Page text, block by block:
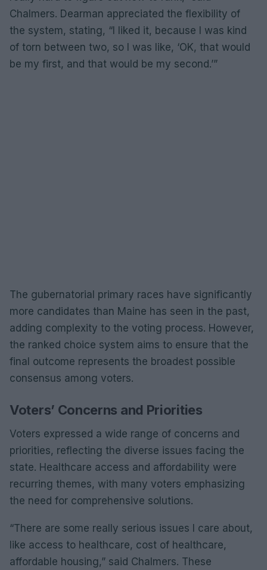
Chalmers. Dearman appreciated the flexibility of
the system, stating, “I liked it, because I was kind
of torn between two, so I was like, ‘OK, that would
be my first, and that would be my second.’”
The gubernatorial primary races have significantly
more candidates than Maine has seen in the past,
adding complexity to the voting process. However,
the ranked choice system aims to ensure that the
final outcome represents the broadest possible
consensus among voters.
Voters’ Concerns and Priorities
Voters expressed a wide range of concerns and
priorities, reflecting the diverse issues facing the
state. Healthcare access and affordability were
recurring themes, with many voters emphasizing
the need for comprehensive solutions.
“There are some really serious issues I care about,
like access to healthcare, cost of healthcare,
affordable housing,” said Chalmers. These